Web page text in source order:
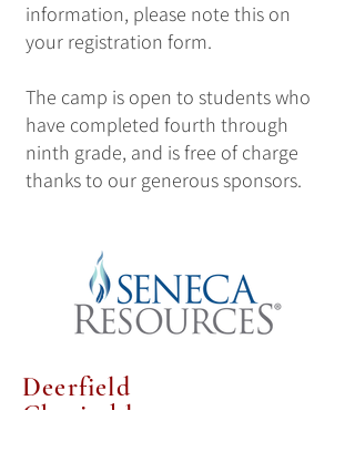
information, please note this on
your registration form.
The camp is open to students who
have completed fourth through
ninth grade, and is free of charge
thanks to our generous sponsors.
Deerfield
Charitable